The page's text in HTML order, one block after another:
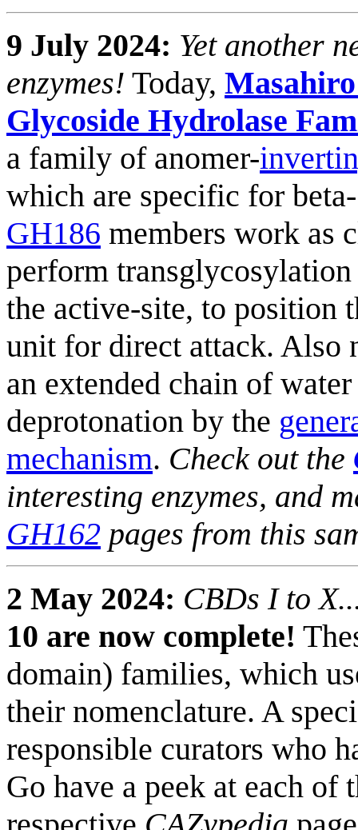
9 July 2024: Yet another
enzymes! Today,
Glycoside Hydrolase
a family of anomer-
which are specific for
GH186 members work as
perform
the active-site, to position
unit for direct attack. Also
an extended chain of
deprotonation by the
mechanism. Check out the
interesting enzymes, and
GH162 pages from this
2 May 2024: CBDs I to
10 are now complete!
domain) families, which
their nomenclature. A
responsible curators who
Go have a peek at each